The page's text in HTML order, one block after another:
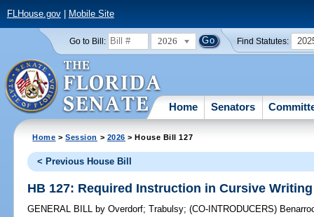
FLHouse.gov| Mobile Site
Go to Bill: 2026 Find Statutes:
Home Senators
Home >Session > 2026 > House Bill 127
< Previous House Bill
HB 127: Required Instruction in Cursive Writing
GENERAL BILL by Overdorf;Trabulsy;(CO-INTRODUCERS)